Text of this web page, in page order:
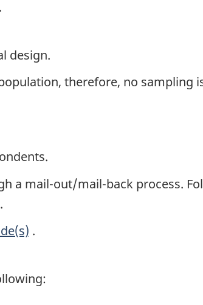
design.
therefore, no sampling
a mail-out/mail-back process.
.